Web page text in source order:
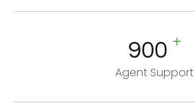
900 +
Agent Support